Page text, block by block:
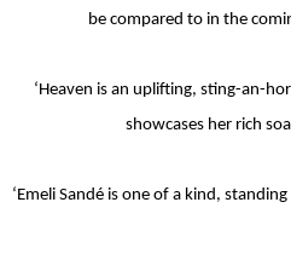
be compared to in the
‘Heaven is an uplifting, sting-an-
showcases her rich
‘Emeli Sandé is one of a kind,